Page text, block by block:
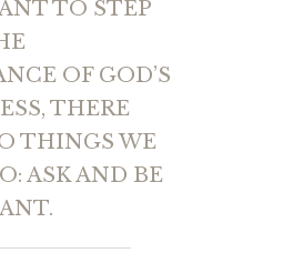
TO STEP
OF GOD’S
THERE
THINGS WE
ASK AND BE